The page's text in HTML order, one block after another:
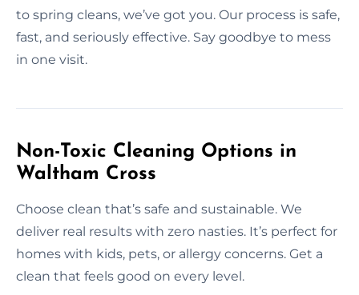
to spring cleans, we’ve got you. Our process is safe,
fast, and seriously effective. Say goodbye to mess
in one visit.
Non-Toxic Cleaning Options in
Waltham Cross
Choose clean that’s safe and sustainable. We
deliver real results with zero nasties. It’s perfect for
homes with kids, pets, or allergy concerns. Get a
clean that feels good on every level.